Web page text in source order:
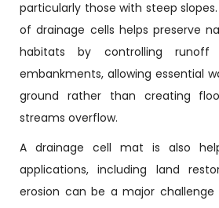
particularly those with steep
of drainage cells helps preserve
habitats by controlling
embankments, allowing essential
ground rather than creating
streams overflow.
A drainage cell mat is also
applications, including land
erosion can be a major